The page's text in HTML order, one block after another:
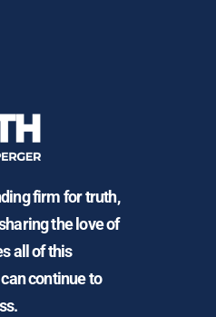
firm for truth,
the love of
all of this
continue to